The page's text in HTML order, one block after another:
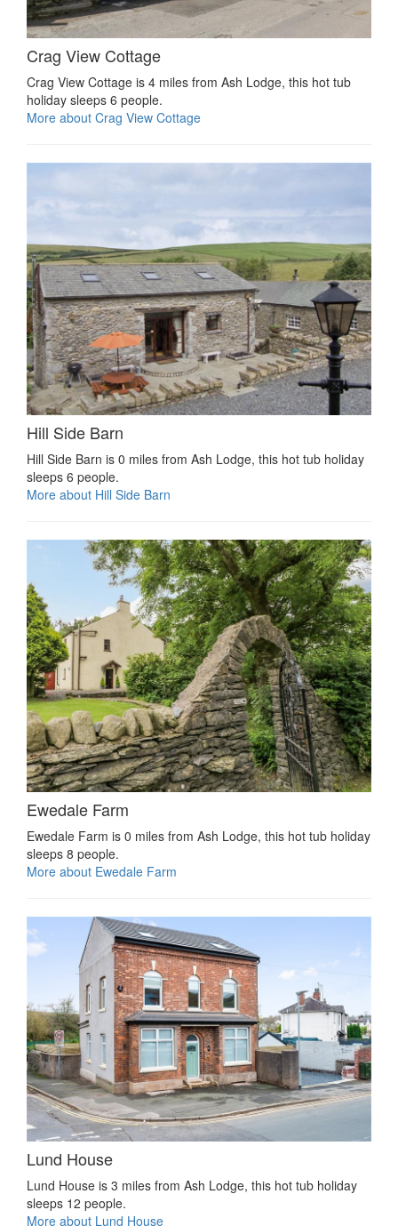
Crag View Cottage
Crag View Cottage is 4 miles from Ash Lodge, this hot tub
holiday sleeps 6 people.
More about Crag View Cottage
Hill Side Barn
Hill Side Barn is 0 miles from Ash Lodge, this hot tub holiday
sleeps 6 people.
More about Hill Side Barn
Ewedale Farm
Ewedale Farm is 0 miles from Ash Lodge, this hot tub holiday
sleeps 8 people.
More about Ewedale Farm
Lund House
Lund House is 3 miles from Ash Lodge, this hot tub holiday
sleeps 12 people.
More about Lund House